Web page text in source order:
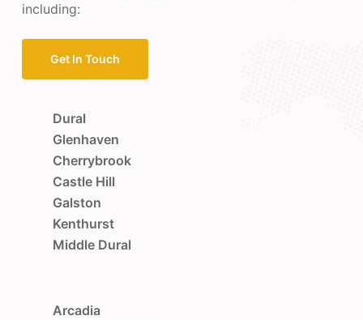
including:
Get In Touch
Dural
Glenhaven
Cherrybrook
Castle Hill
Galston
Kenthurst
Middle Dural
Arcadia